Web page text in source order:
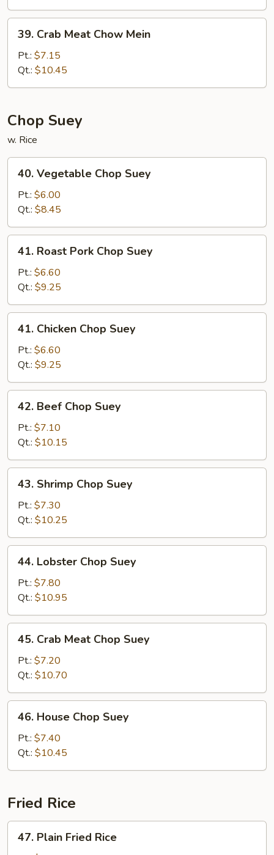
39.
Crab
Meat
Chow
Mein
39. Crab Meat Chow Mein
Pt.: $7.15
Qt.: $10.45
Chop Suey
w. Rice
40.
Vegetable
Chop
Suey
40. Vegetable Chop Suey
Pt.: $6.00
Qt.: $8.45
41.
Roast
Pork
Chop
Suey
41. Roast Pork Chop Suey
Pt.: $6.60
Qt.: $9.25
41.
Chicken
Chop
Suey
41. Chicken Chop Suey
Pt.: $6.60
Qt.: $9.25
42.
Beef
Chop
Suey
42. Beef Chop Suey
Pt.: $7.10
Qt.: $10.15
43.
Shrimp
Chop
Suey
43. Shrimp Chop Suey
Pt.: $7.30
Qt.: $10.25
44.
Lobster
Chop
Suey
44. Lobster Chop Suey
Pt.: $7.80
Qt.: $10.95
45.
Crab
Meat
Chop
Suey
45. Crab Meat Chop Suey
Pt.: $7.20
Qt.: $10.70
46.
House
Chop
Suey
46. House Chop Suey
Pt.: $7.40
Qt.: $10.45
Fried Rice
47.
Plain
47. Plain Fried Rice